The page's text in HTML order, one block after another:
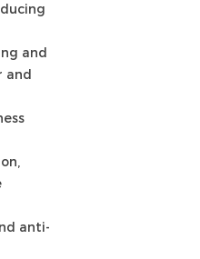
and
and
anti-